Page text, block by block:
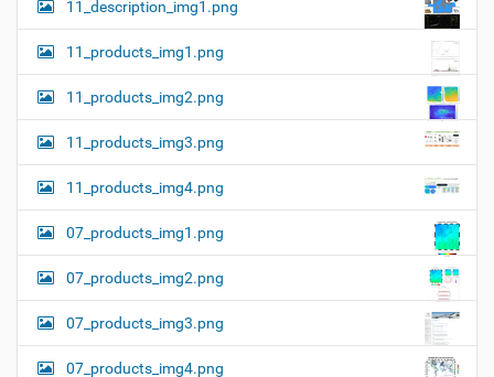
11_description_img1.png
11_products_img1.png
11_products_img2.png
11_products_img3.png
11_products_img4.png
07_products_img1.png
07_products_img2.png
07_products_img3.png
07_products_img4.png